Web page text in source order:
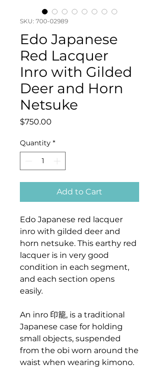
SKU: 700-02989
Edo Japanese
Red Lacquer
Inro with Gilded
Deer and Horn
Netsuke
$750.00
Quantity *
Add to Cart
Edo Japanese red lacquer
inro with gilded deer and
horn netsuke. This earthy red
lacquer is in very good
condition in each segment,
and each section opens
easily.
An inro 印籠, is a traditional
Japanese case for holding
small objects, suspended
from the obi worn around the
waist when wearing kimono.